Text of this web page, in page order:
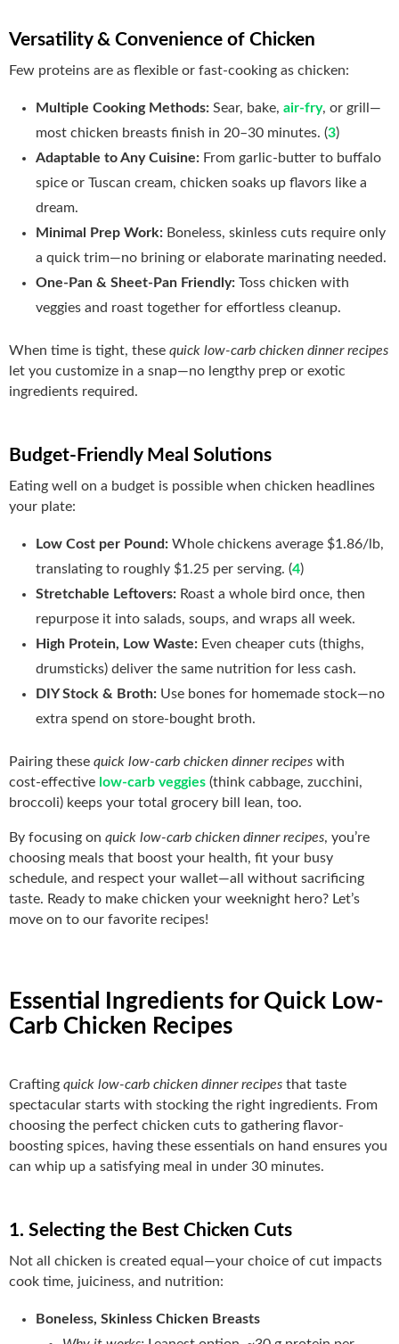
Versatility & Convenience of Chicken
Few proteins are as flexible or fast‑cooking as chicken:
Multiple Cooking Methods: Sear, bake, air‑fry, or grill—
most chicken breasts finish in 20–30 minutes. (3)
Adaptable to Any Cuisine: From garlic‑butter to buffalo
spice or Tuscan cream, chicken soaks up flavors like a
dream.
Minimal Prep Work: Boneless, skinless cuts require only
a quick trim—no brining or elaborate marinating needed.
One‑Pan & Sheet‑Pan Friendly: Toss chicken with
veggies and roast together for effortless cleanup.
When time is tight, these quick low-carb chicken dinner recipes
let you customize in a snap—no lengthy prep or exotic
ingredients required.
Budget‑Friendly Meal Solutions
Eating well on a budget is possible when chicken headlines
your plate:
Low Cost per Pound: Whole chickens average $1.86/lb,
translating to roughly $1.25 per serving. (4)
Stretchable Leftovers: Roast a whole bird once, then
repurpose it into salads, soups, and wraps all week.
High Protein, Low Waste: Even cheaper cuts (thighs,
drumsticks) deliver the same nutrition for less cash.
DIY Stock & Broth: Use bones for homemade stock—no
extra spend on store‑bought broth.
Pairing these quick low-carb chicken dinner recipes with
cost‑effective low‑carb veggies (think cabbage, zucchini,
broccoli) keeps your total grocery bill lean, too.
By focusing on quick low-carb chicken dinner recipes, you’re
choosing meals that boost your health, fit your busy
schedule, and respect your wallet—all without sacrificing
taste. Ready to make chicken your weeknight hero? Let’s
move on to our favorite recipes!
Essential Ingredients for Quick Low-
Carb Chicken Recipes
Crafting quick low-carb chicken dinner recipes that taste
spectacular starts with stocking the right ingredients. From
choosing the perfect chicken cuts to gathering flavor-
boosting spices, having these essentials on hand ensures you
can whip up a satisfying meal in under 30 minutes.
1. Selecting the Best Chicken Cuts
Not all chicken is created equal—your choice of cut impacts
cook time, juiciness, and nutrition:
Boneless, Skinless Chicken Breasts